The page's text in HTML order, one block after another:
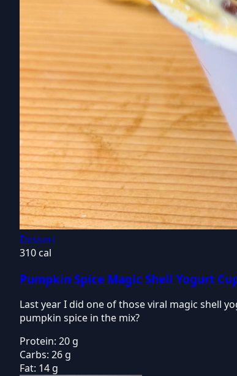
Dessert
310 cal
Pumpkin Spice Magic Shell Yogurt
Last year I did one of those viral magic shell
pumpkin spice in the mix?
Protein: 20 g
Carbs: 26 g
Fat: 14 g